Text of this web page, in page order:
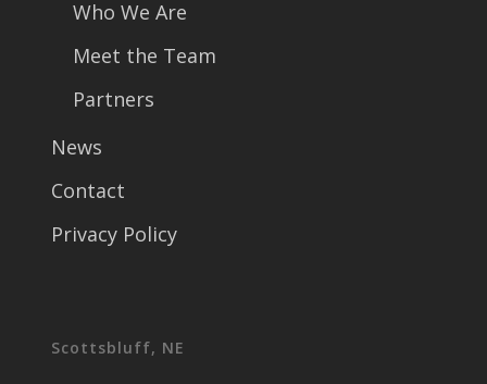
Who We Are
Meet the Team
Partners
News
Contact
Privacy Policy
Scottsbluff, NE